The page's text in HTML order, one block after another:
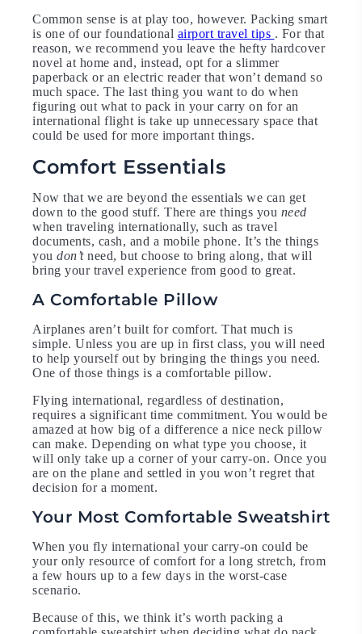
Common sense is at play too, however. Packing smart
is one of our foundational airport travel tips . For that
reason, we recommend you leave the hefty hardcover
novel at home and, instead, opt for a slimmer
paperback or an electric reader that won’t demand so
much space. The last thing you want to do when
figuring out what to pack in your carry on for an
international flight is take up unnecessary space that
could be used for more important things.
Comfort Essentials
Now that we are beyond the essentials we can get
down to the good stuff. There are things you need
when traveling internationally, such as travel
documents, cash, and a mobile phone. It’s the things
you don’t need, but choose to bring along, that will
bring your travel experience from good to great.
A Comfortable Pillow
Airplanes aren’t built for comfort. That much is
simple. Unless you are up in first class, you will need
to help yourself out by bringing the things you need.
One of those things is a comfortable pillow.
Flying international, regardless of destination,
requires a significant time commitment. You would be
amazed at how big of a difference a nice neck pillow
can make. Depending on what type you choose, it
will only take up a corner of your carry-on. Once you
are on the plane and settled in you won’t regret that
decision for a moment.
Your Most Comfortable Sweatshirt
When you fly international your carry-on could be
your only resource of comfort for a long stretch, from
a few hours up to a few days in the worst-case
scenario.
Because of this, we think it’s worth packing a